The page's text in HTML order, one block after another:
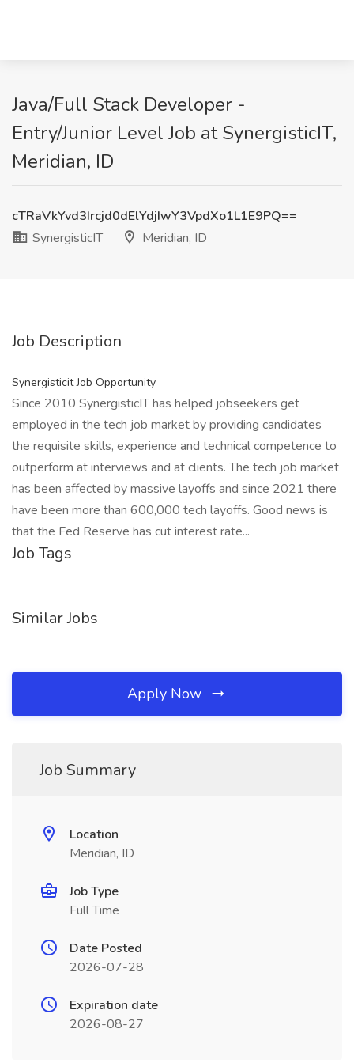
Java/Full Stack Developer -
Entry/Junior Level Job at SynergisticIT,
Meridian, ID
cTRaVkYvd3Ircjd0dElYdjIwY3VpdXo1L1E9PQ==
SynergisticIT
Meridian, ID
Job Description
Synergisticit Job Opportunity
Since 2010 SynergisticIT has helped jobseekers get
employed in the tech job market by providing candidates
the requisite skills, experience and technical competence to
outperform at interviews and at clients. The tech job market
has been affected by massive layoffs and since 2021 there
have been more than 600,000 tech layoffs. Good news is
that the Fed Reserve has cut interest rate...
Job Tags
Similar Jobs
Apply Now
Job Summary
Location
Meridian, ID
Job Type
Full Time
Date Posted
2026-07-28
Expiration date
2026-08-27